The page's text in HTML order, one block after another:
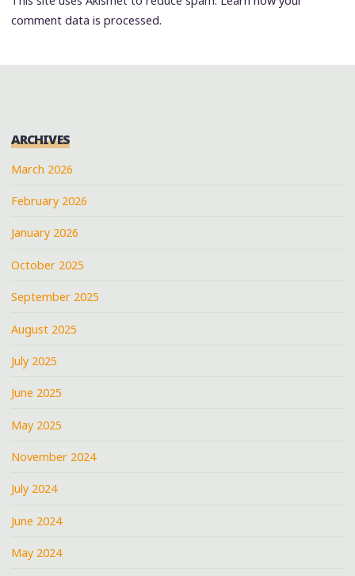
comment data is processed.
ARCHIVES
March 2026
February 2026
January 2026
October 2025
September 2025
August 2025
July 2025
June 2025
May 2025
November 2024
July 2024
June 2024
May 2024